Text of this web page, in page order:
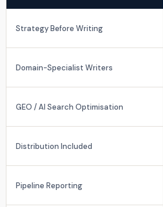
Strategy Before Writing
Domain-Specialist Writers
GEO / AI Search Optimisation
Distribution Included
Pipeline Reporting